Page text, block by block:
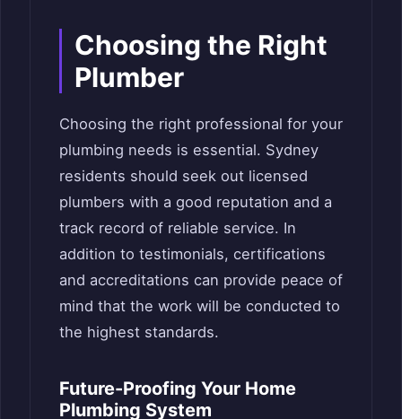
Choosing the Right
Plumber
Choosing the right professional for your
plumbing needs is essential. Sydney
residents should seek out licensed
plumbers with a good reputation and a
track record of reliable service. In
addition to testimonials, certifications
and accreditations can provide peace of
mind that the work will be conducted to
the highest standards.
Future-Proofing Your Home
Plumbing System